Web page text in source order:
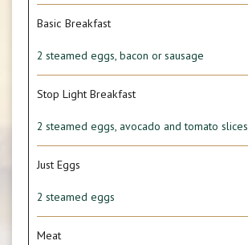
Basic Breakfast
2 steamed eggs, bacon or sausage
Stop Light Breakfast
2 steamed eggs, avocado and tomato slices
Just Eggs
2 steamed eggs
Meat